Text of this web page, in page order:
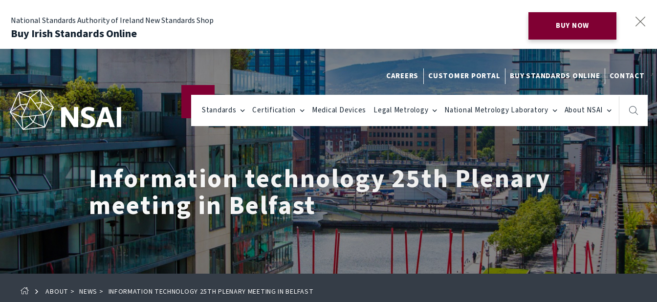
National Standards Authority of Ireland New Standards Shop
Buy Irish Standards Online
BUY NOW
CAREERS CUSTOMER PORTAL BUY STANDARDS ONLINE CONTACT
Standards Certification Medical Devices Legal Metrology National Metrology Laboratory About NSAI
Information technology 25th Plenary
meeting in Belfast
ABOUT > NEWS > INFORMATION TECHNOLOGY 25TH PLENARY MEETING IN BELFAST